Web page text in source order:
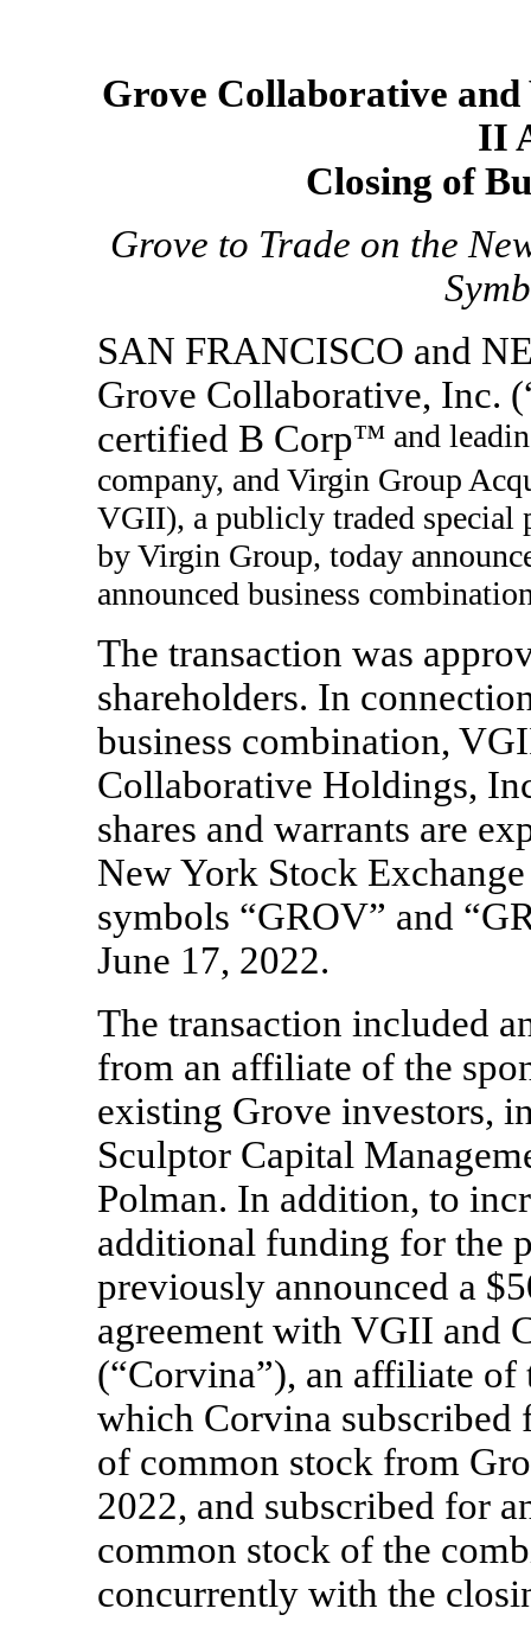
Grove Collaborative
II
Closing of
Grove to Trade on the
SAN FRANCISCO and
Grove Collaborative, Inc.
certified B Corp™ and
company, and Virgin Group
VGII), a publicly traded special
by Virgin Group, today
announced business
The transaction was
shareholders. In
business combination,
Collaborative Holdings,
shares and warrants are
New York Stock
symbols “GROV” and
June 17, 2022.
The transaction included
from an affiliate of the
existing Grove investors,
Sculptor Capital
Polman. In addition, to
additional funding for the
previously announced a
agreement with VGII and
(“Corvina”), an affiliate
which Corvina subscribed
of common stock from
2022, and subscribed for
common stock of the
concurrently with the